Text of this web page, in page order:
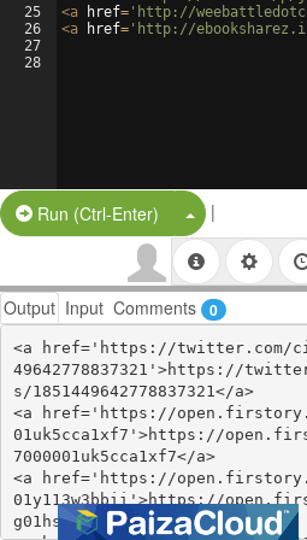
25
26
27
28
<a href= 'http://
<a href= 'http://
Run (Ctrl-Enter) Split Button!
|
Output Input Comments 0
<a href='https://twitter.com/
49642778837321'>https://
s/1851449642778837321</a>
<a href='https://
01uk5cca1xf7'>https://
7000001uk5cca1xf7</a>
<a href='https://
01y113w3bbii'>https://
g01hs01y113w3bbii</a>